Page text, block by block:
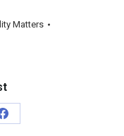
Matters
Share